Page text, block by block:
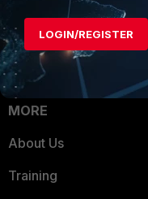
MSSP
Mobile Providers
MORE
About Us
Training
LOGIN/REGISTER